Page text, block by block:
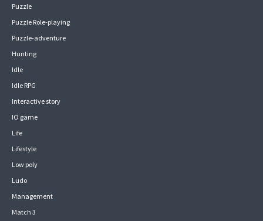
Puzzle
Puzzle Role-playing
Puzzle-adventure
Hunting
Idle
Idle RPG
Interactive story
IO game
Life
Lifestyle
Low poly
Ludo
Management
Match 3